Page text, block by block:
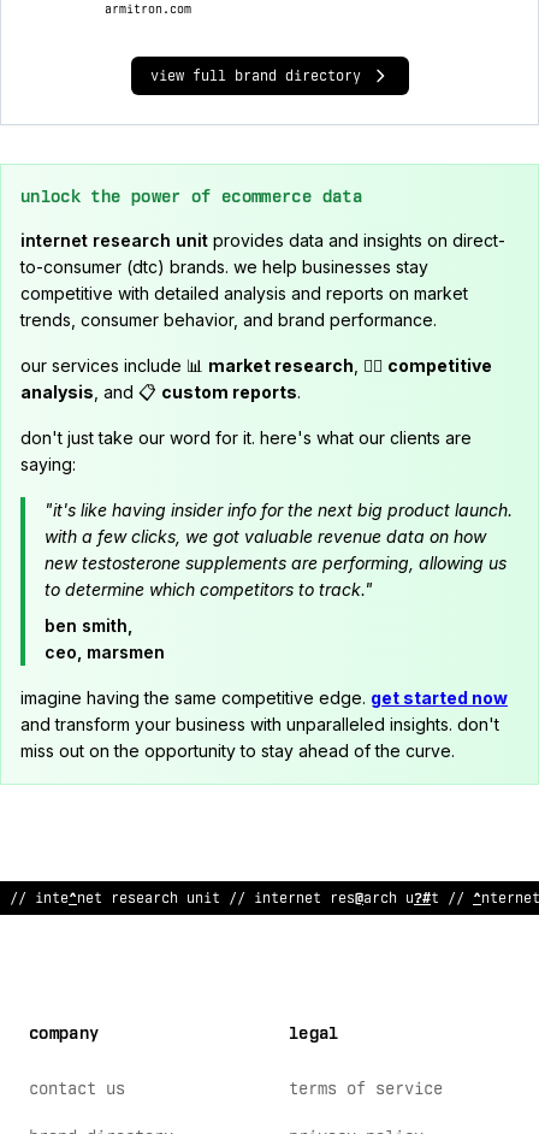
armitron.com
view full brand directory
unlock the power of ecommerce data
internet research unit provides data and insights on direct-
to-consumer (dtc) brands. we help businesses stay
competitive with detailed analysis and reports on market
trends, consumer behavior, and brand performance.
our services include 📊 market research , 🕵️‍♂️ competitive
analysis , and 📋 custom reports.
don't just take our word for it. here's what our clients are
saying:
"it's like having insider info for the next big product launch.
with a few clicks, we got valuable revenue data on how
new testosterone supplements are performing, allowing us
to determine which competitors to track."
ben smith,
ceo, marsmen
imagine having the same competitive edge. get started now
and transform your business with unparalleled insights. don't
miss out on the opportunity to stay ahead of the curve.
// internet resea ^ch unit ;/ i;t@rnet rese^ rch unit //
company
contact us
legal
terms of service